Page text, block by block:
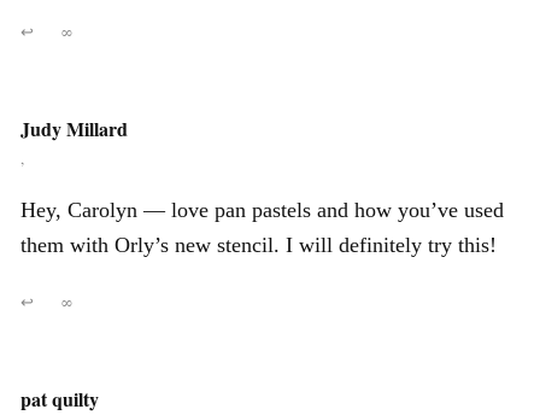
↩ ∞
Judy Millard
,
Hey, Carolyn — love pan pastels and how you’ve used
them with Orly’s new stencil. I will definitely try this!
↩ ∞
pat quilty